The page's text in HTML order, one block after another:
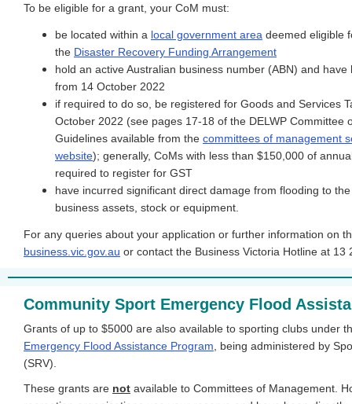
To be eligible for a grant, your CoM must:
be located within a local government area deemed eligible
the Disaster Recovery Funding Arrangement
hold an active Australian business number (ABN) and have
from 14 October 2022
if required to do so, be registered for Goods and Services
October 2022 (see pages 17-18 of the DELWP Committee
Guidelines available from the committees of management
website); generally, CoMs with less than $150,000 of
required to register for GST
have incurred significant direct damage from flooding to
business assets, stock or equipment.
For any queries about your application or further information on
business.vic.gov.au or contact the Business Victoria Hotline at 13
Community Sport Emergency Flood
Grants of up to $5000 are also available to sporting clubs under
Emergency Flood Assistance Program , being administered by
(SRV).
These grants are not available to Committees of Management.